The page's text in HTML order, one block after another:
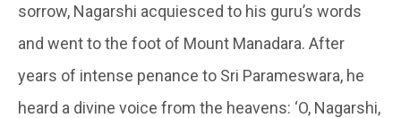
sorrow, Nagarshi acquiesced to his guru’s words
and went to the foot of Mount Manadara. After
years of intense penance to Sri Parameswara, he
heard a divine voice from the heavens: ‘O, Nagarshi,